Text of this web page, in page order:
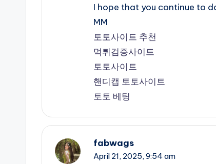
I hope that you continue to
MM
토토사이트 추천
먹튀검증사이트
토토사이트
핸디캡 토토사이트
토토 베팅
fabwags
April 21, 2025, 9:54 am